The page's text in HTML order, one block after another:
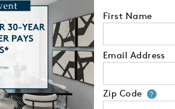
First Name
Email Address
Zip Code ?